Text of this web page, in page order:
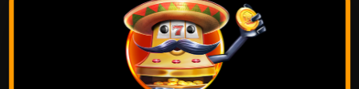
Show promotion pack